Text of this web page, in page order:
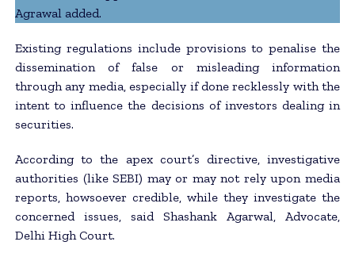
Agrawal added.
Existing regulations include provisions to penalise the
dissemination of false or misleading information
through any media, especially if done recklessly with the
intent to influence the decisions of investors dealing in
securities.
According to the apex court’s directive, investigative
authorities (like SEBI) may or may not rely upon media
reports, howsoever credible, while they investigate the
concerned issues, said Shashank Agarwal, Advocate,
Delhi High Court.